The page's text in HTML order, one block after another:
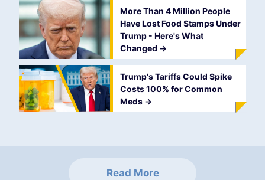
More Than 4 Million People
Have Lost Food Stamps Under
Trump - Here's What
Changed ->
Trump's Tariffs Could Spike
Costs 100% for Common
Meds ->
Read More